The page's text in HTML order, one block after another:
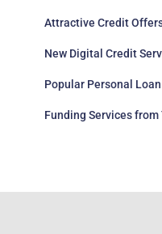
Attractive Credit
New Digital Credit
Popular Personal
Funding Services